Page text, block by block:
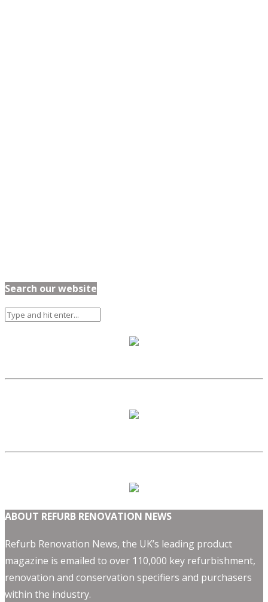
Search our website
ABOUT REFURB RENOVATION NEWS
Refurb Renovation News, the UK’s leading product
magazine is emailed to over 110,000 key refurbishment,
renovation and conservation specifiers and purchasers
within the industry.